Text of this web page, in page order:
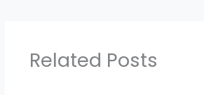
Related Posts